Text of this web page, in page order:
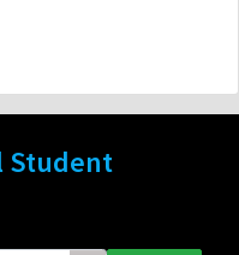
Student